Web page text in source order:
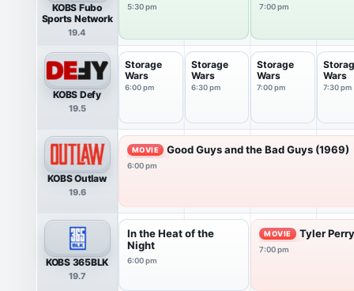
KOBS Fubo
Sports Network
19.4
5:30 pm 7:00 pm
KOBS Defy
19.5
Storage
Wars
6:00 pm
Storage
Wars
6:30 pm
Storage
Wars
7:00 pm
Wars
7:30 pm
KOBS Outlaw
19.6
MOVIE Good Guys and the Bad Guys (1969)
6:00 pm
KOBS 365BLK
19.7
In the Heat of the
Night
6:00 pm
MOVIE Tyler
7:00 pm